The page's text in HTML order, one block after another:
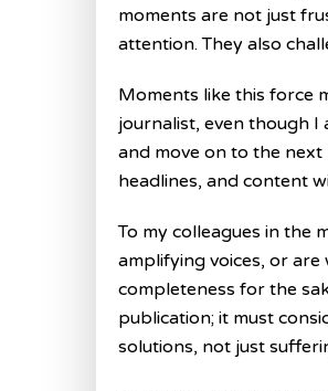
moments are not just
attention. They also
Moments like this force
journalist, even though I
and move on to the
headlines, and content
To my colleagues in the
amplifying voices, or
completeness for the
publication; it must
solutions, not just